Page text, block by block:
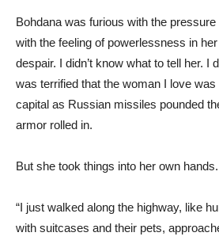
Bohdana was furious with the
with the feeling of powerlessness in
despair. I didn’t know what to tell her. I
was terrified that the woman I love
capital as Russian missiles pounded
armor rolled in.
But she took things into her own
“I just walked along the highway, like
with suitcases and their pets,